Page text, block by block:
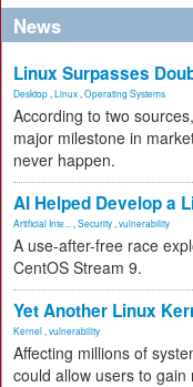
News
Linux Surpasses
Desktop Linux Operating Systems
According to two
major milestone in
never happen.
AI Helped Develop a
Artificial Inte... Security vulnerability
A use-after-free race
CentOS Stream 9.
Yet Another Linux
Kernel vulnerability
Affecting millions of
could allow users to gain